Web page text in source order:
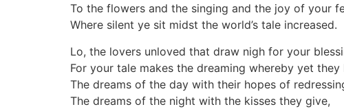
To the flowers and the singing and the joy of your
Where silent ye sit midst the world’s tale increased.
Lo, the lovers unloved that draw nigh for your
For your tale makes the dreaming whereby yet they
The dreams of the day with their hopes of
The dreams of the night with the kisses they give,